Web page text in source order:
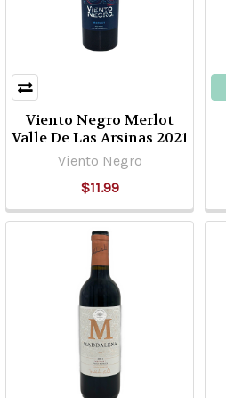
Viento Negro Merlot
Valle De Las Arsinas 2021
Viento Negro
$11.99